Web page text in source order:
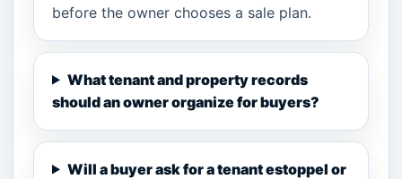
before the owner chooses a sale plan.
What tenant and property records
should an owner organize for buyers?
Will a buyer ask for a tenant estoppel or